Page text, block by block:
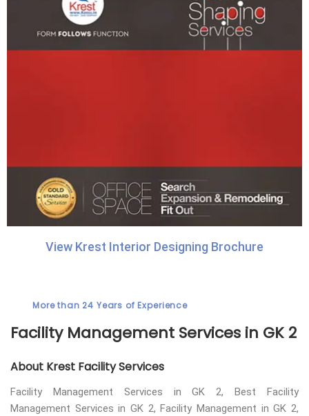
View Krest Interior Designing Brochure
More than 24 Years of Experience
Facility Management Services in GK 2
About Krest Facility Services
Facility Management Services in GK 2, Best Facility
Management Services in GK 2, Facility Management in GK 2,